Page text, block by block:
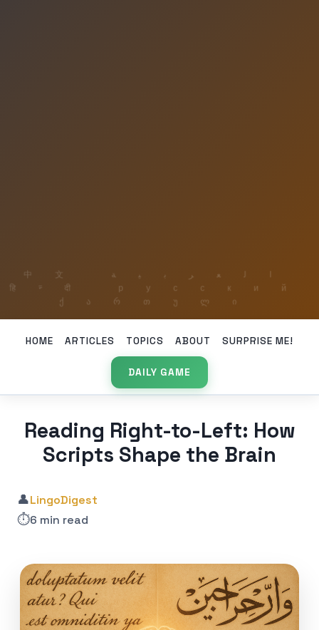
HOME ARTICLES TOPICS ABOUT SURPRISE ME!
DAILY GAME
Reading Right-to-Left: How
Scripts Shape the Brain
👤LingoDigest
⏱️6 min read